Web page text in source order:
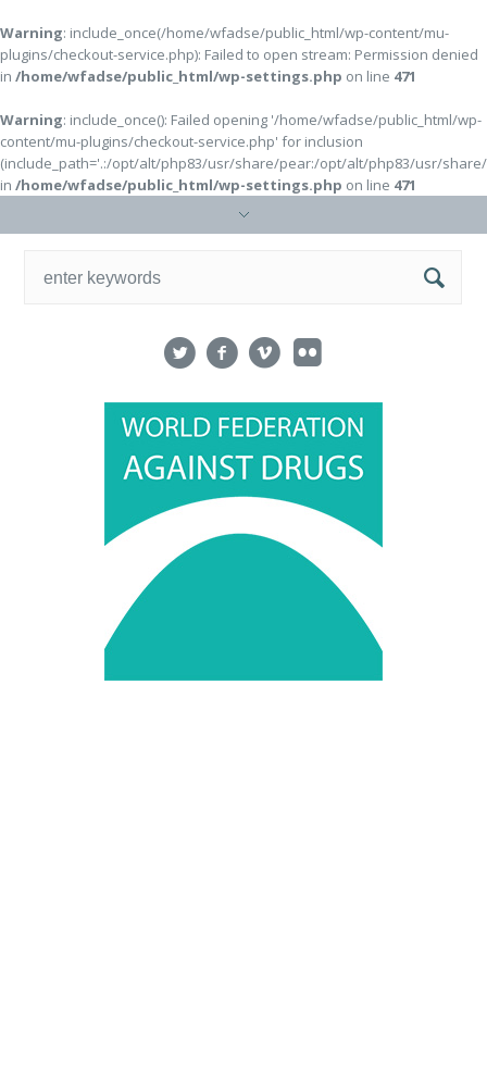
Warning: include_once(/home/wfadse/public_html/wp-content/mu-
plugins/checkout-service.php): Failed to open stream: Permission denied
in /home/wfadse/public_html/wp-settings.php on line 471
Warning: include_once(): Failed opening '/home/wfadse/public_html/wp-
content/mu-plugins/checkout-service.php' for inclusion
(include_path='.:/opt/alt/php83/usr/share/pear:/opt/alt/php83/usr/
in /home/wfadse/public_html/wp-settings.php on line 471